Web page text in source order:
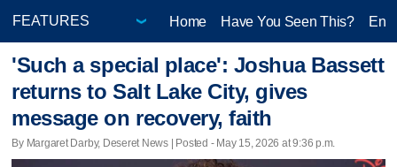
Home Have You Seen This?
'Such a special place': Joshua Bassett
returns to Salt Lake City, gives
message on recovery, faith
By Margaret Darby, Deseret News | Posted - May 15, 2026 at 9:36 p.m.